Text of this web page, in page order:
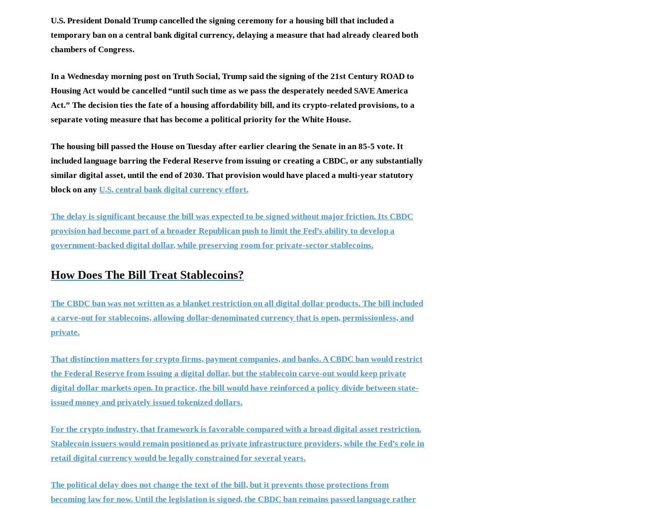
U.S. President Donald Trump cancelled the signing ceremony for a housing bill that included a
temporary ban on a central bank digital currency, delaying a measure that had already cleared both
chambers of Congress.
In a Wednesday morning post on Truth Social, Trump said the signing of the 21st Century ROAD to
Housing Act would be cancelled “until such time as we pass the desperately needed SAVE America
Act.” The decision ties the fate of a housing affordability bill, and its crypto-related provisions, to a
separate voting measure that has become a political priority for the White House.
The housing bill passed the House on Tuesday after earlier clearing the Senate in an 85-5 vote. It
included language barring the Federal Reserve from issuing or creating a CBDC, or any substantially
similar digital asset, until the end of 2030. That provision would have placed a multi-year statutory
block on any U.S. central bank digital currency effort.
The delay is significant because the bill was expected to be signed without major friction. Its CBDC
provision had become part of a broader Republican push to limit the Fed’s ability to develop a
government-backed digital dollar, while preserving room for private-sector stablecoins.
How Does The Bill Treat Stablecoins?
The CBDC ban was not written as a blanket restriction on all digital dollar products. The bill included
a carve-out for stablecoins, allowing dollar-denominated currency that is open, permissionless, and
private.
That distinction matters for crypto firms, payment companies, and banks. A CBDC ban would restrict
the Federal Reserve from issuing a digital dollar, but the stablecoin carve-out would keep private
digital dollar markets open. In practice, the bill would have reinforced a policy divide between state-
issued money and privately issued tokenized dollars.
For the crypto industry, that framework is favorable compared with a broad digital asset restriction.
Stablecoin issuers would remain positioned as private infrastructure providers, while the Fed’s role in
retail digital currency would be legally constrained for several years.
The political delay does not change the text of the bill, but it prevents those protections from
becoming law for now. Until the legislation is signed, the CBDC ban remains passed language rather